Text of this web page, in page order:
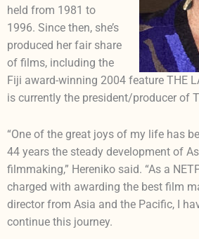
held from 1981 to
1996. Since then, she’s
produced her fair share
of films, including the
Fiji award-winning 2004 feature THE
is currently the president/producer of
“One of the great joys of my life has
44 years the steady development of
filmmaking,” Hereniko said. “As a
charged with awarding the best film
director from Asia and the Pacific, I
continue this journey.